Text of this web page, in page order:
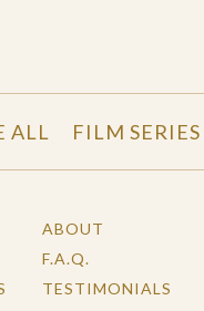
ALL FILM SERIES
ABOUT
F.A.Q.
TESTIMONIALS